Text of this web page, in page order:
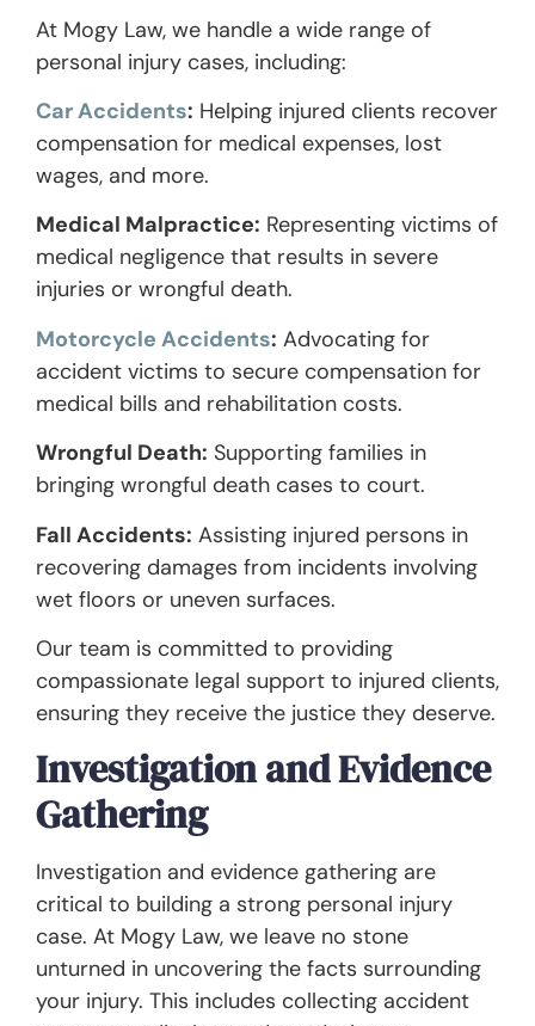
At Mogy Law, we handle a wide range of
personal injury cases, including:
Car Accidents: Helping injured clients recover
compensation for medical expenses, lost
wages, and more.
Medical Malpractice: Representing victims of
medical negligence that results in severe
injuries or wrongful death.
Motorcycle Accidents: Advocating for
accident victims to secure compensation for
medical bills and rehabilitation costs.
Wrongful Death: Supporting families in
bringing wrongful death cases to court.
Fall Accidents: Assisting injured persons in
recovering damages from incidents involving
wet floors or uneven surfaces.
Our team is committed to providing
compassionate legal support to injured clients,
ensuring they receive the justice they deserve.
Investigation and Evidence
Gathering
Investigation and evidence gathering are
critical to building a strong personal injury
case. At Mogy Law, we leave no stone
unturned in uncovering the facts surrounding
your injury. This includes collecting accident